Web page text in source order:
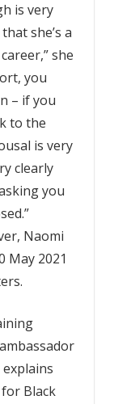
is very
she’s a
she
you
– if you
to the
is very
clearly
you
Naomi
May 2021
Black